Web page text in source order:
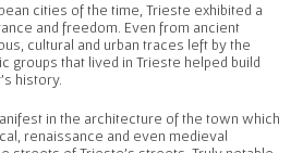
cities of the time, Trieste exhibited a
and freedom. Even from ancient
cultural and urban traces left by the
groups that lived in Trieste helped build
history.
in the architecture of the town which
renaissance and even medieval